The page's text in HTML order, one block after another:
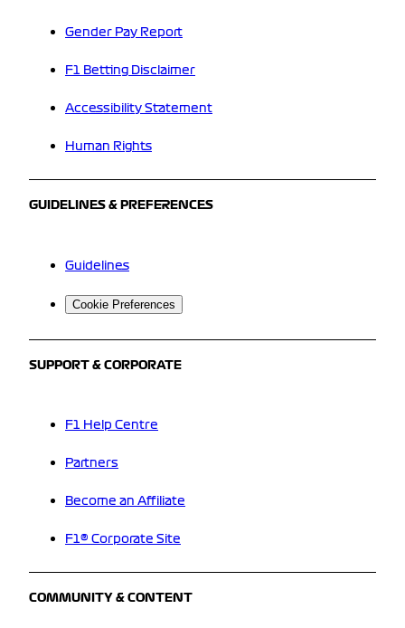
Gender Pay Report
F1 Betting Disclaimer
Accessibility Statement
Human Rights
GUIDELINES & PREFERENCES
Guidelines
Cookie Preferences
SUPPORT & CORPORATE
F1 Help Centre
Partners
Become an Affiliate
F1® Corporate Site
COMMUNITY & CONTENT